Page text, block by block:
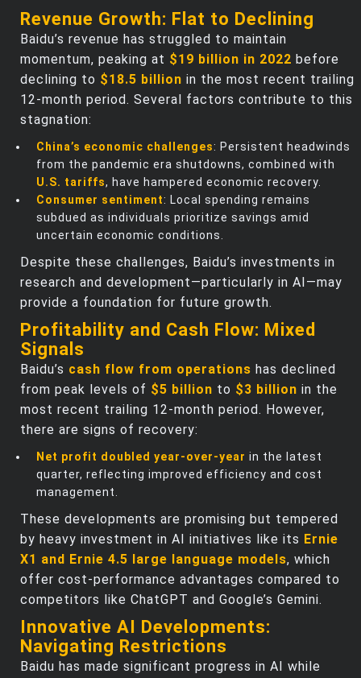
Revenue Growth: Flat to Declining
Baidu’s revenue has struggled to maintain
momentum, peaking at $19 billion in 2022 before
declining to $18.5 billion in the most recent trailing
12-month period. Several factors contribute to this
stagnation:
China’s economic challenges: Persistent headwinds
from the pandemic era shutdowns, combined with
U.S. tariffs, have hampered economic recovery.
Consumer sentiment: Local spending remains
subdued as individuals prioritize savings amid
uncertain economic conditions.
Despite these challenges, Baidu’s investments in
research and development—particularly in AI—may
provide a foundation for future growth.
Profitability and Cash Flow: Mixed
Signals
Baidu’s cash flow from operations has declined
from peak levels of $5 billion to $3 billion in the
most recent trailing 12-month period. However,
there are signs of recovery:
Net profit doubled year-over-year in the latest
quarter, reflecting improved efficiency and cost
management.
These developments are promising but tempered
by heavy investment in AI initiatives like its Ernie
X1 and Ernie 4.5 large language models, which
offer cost-performance advantages compared to
competitors like ChatGPT and Google’s Gemini.
Innovative AI Developments:
Navigating Restrictions
Baidu has made significant progress in AI while